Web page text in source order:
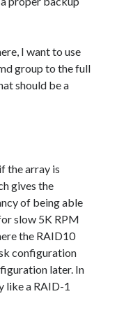
I want to use
group to the full
should be a
the array is
gives the
of being able
slow 5K RPM
the RAID10
configuration
later. In
like a RAID-1